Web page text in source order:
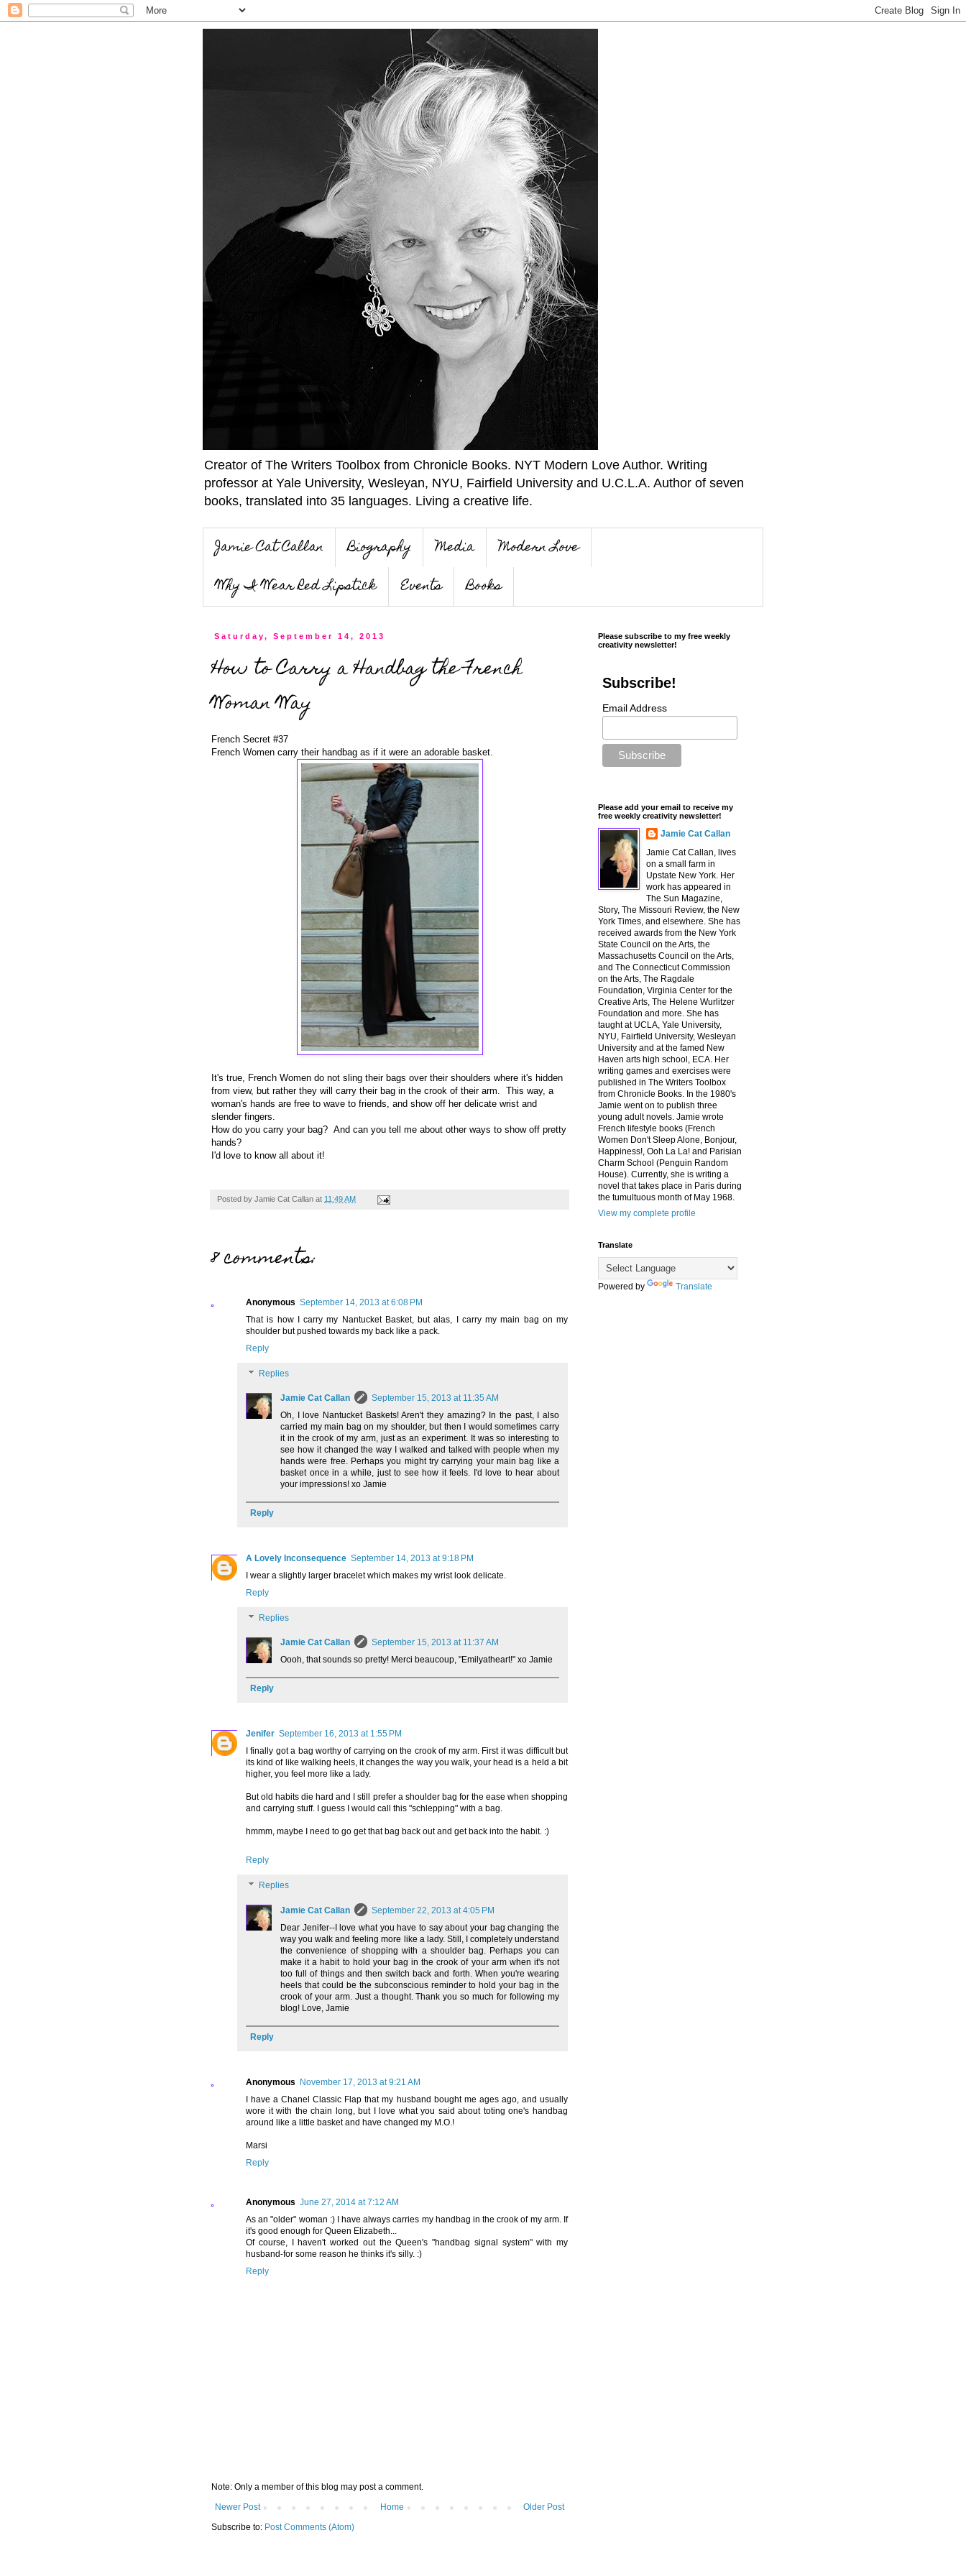
Creator of The Writers Toolbox from Chronicle Books. NYT Modern Love Author. Writing
professor at Yale University, Wesleyan, NYU, Fairfield University and U.C.L.A. Author of seven
books, translated into 35 languages. Living a creative life.
Jamie Cat Callan Biography Media
Modern Love
Why I Wear Red Lipstick
Events Books
Saturday, September 14, 2013
How to Carry a Handbag the French
Woman Way
French Secret #37
French Women carry their handbag as if it were an adorable basket.
It's true, French Women do not sling their bags over their shoulders where it's hidden
from view, but rather they will carry their bag in the crook of their arm. This way, a
woman's hands are free to wave to friends, and show off her delicate wrist and
slender fingers.
How do you carry your bag? And can you tell me about other ways to show off pretty
hands?
I'd love to know all about it!
Posted by Jamie Cat Callan at 11:49 AM
8 comments:
Anonymous September 14, 2013 at 6:08 PM
That is how I carry my Nantucket Basket, but alas, I carry my main bag on my
shoulder but pushed towards my back like a pack.
Reply
Replies
Jamie Cat Callan
September 15, 2013 at 11:35 AM
Oh, I love Nantucket Baskets! Aren't they amazing? In the past, I also
carried my main bag on my shoulder, but then I would sometimes carry
it in the crook of my arm, just as an experiment. It was so interesting to
see how it changed the way I walked and talked with people when my
hands were free. Perhaps you might try carrying your main bag like a
basket once in a while, just to see how it feels. I'd love to hear about
your impressions! xo Jamie
Reply
A Lovely Inconsequence September 14, 2013 at 9:18 PM
I wear a slightly larger bracelet which makes my wrist look delicate.
Reply
Replies
Jamie Cat Callan
September 15, 2013 at 11:37 AM
Oooh, that sounds so pretty! Merci beaucoup, "Emilyatheart!" xo Jamie
Reply
Jenifer September 16, 2013 at 1:55 PM
I finally got a bag worthy of carrying on the crook of my arm. First it was difficult but
its kind of like walking heels, it changes the way you walk, your head is a held a bit
higher, you feel more like a lady.
But old habits die hard and I still prefer a shoulder bag for the ease when shopping
and carrying stuff. I guess I would call this "schlepping" with a bag.
hmmm, maybe I need to go get that bag back out and get back into the habit. :)
Reply
Replies
Jamie Cat Callan
September 22, 2013 at 4:05 PM
Dear Jenifer--I love what you have to say about your bag changing the
way you walk and feeling more like a lady. Still, I completely understand
the convenience of shopping with a shoulder bag. Perhaps you can
make it a habit to hold your bag in the crook of your arm when it's not
too full of things and then switch back and forth. When you're wearing
heels that could be the subconscious reminder to hold your bag in the
crook of your arm. Just a thought. Thank you so much for following my
blog! Love, Jamie
Reply
Anonymous November 17, 2013 at 9:21 AM
I have a Chanel Classic Flap that my husband bought me ages ago, and usually
wore it with the chain long, but I love what you said about toting one's handbag
around like a little basket and have changed my M.O.!
Marsi
Reply
Anonymous June 27, 2014 at 7:12 AM
As an "older" woman :) I have always carries my handbag in the crook of my arm. If
it's good enough for Queen Elizabeth...
Of course, I haven't worked out the Queen's "handbag signal system" with my
husband-for some reason he thinks it's silly. :)
Reply
Note: Only a member of this blog may post a comment.
Newer Post
Older Post
Home
Subscribe to: Post Comments (Atom)
Please subscribe to my free weekly
creativity newsletter!
Subscribe!
Email Address
Please add your email to receive my
free weekly creativity newsletter!
Jamie Cat Callan
Jamie Cat Callan, lives
on a small farm in
Upstate New York. Her
work has appeared in
The Sun Magazine,
Story, The Missouri Review, the New
York Times, and elsewhere. She has
received awards from the New York
State Council on the Arts, the
Massachusetts Council on the Arts,
and The Connecticut Commission
on the Arts, The Ragdale
Foundation, Virginia Center for the
Creative Arts, The Helene Wurlitzer
Foundation and more. She has
taught at UCLA, Yale University,
NYU, Fairfield University, Wesleyan
University and at the famed New
Haven arts high school, ECA. Her
writing games and exercises were
published in The Writers Toolbox
from Chronicle Books. In the 1980's
Jamie went on to publish three
young adult novels. Jamie wrote
French lifestyle books (French
Women Don't Sleep Alone, Bonjour,
Happiness!, Ooh La La! and Parisian
Charm School (Penguin Random
House). Currently, she is writing a
novel that takes place in Paris during
the tumultuous month of May 1968.
View my complete profile
Translate
Powered by Translate